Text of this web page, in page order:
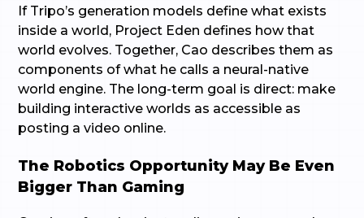
If Tripo’s generation models define what exists
inside a world, Project Eden defines how that
world evolves. Together, Cao describes them as
components of what he calls a neural-native
world engine. The long-term goal is direct: make
building interactive worlds as accessible as
posting a video online.
The Robotics Opportunity May Be Even
Bigger Than Gaming